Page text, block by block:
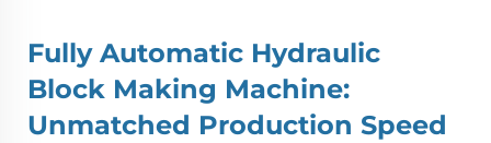
Fully Automatic Hydraulic
Block Making Machine:
Unmatched Production Speed